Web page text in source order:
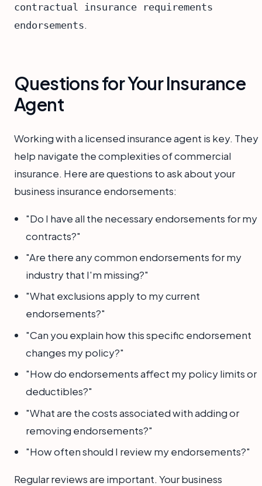
contractual insurance requirements
endorsements.
Questions for Your Insurance
Agent
Working with a licensed insurance agent is key. They
help navigate the complexities of commercial
insurance. Here are questions to ask about your
business insurance endorsements:
"Do I have all the necessary endorsements for my
contracts?"
"Are there any common endorsements for my
industry that I'm missing?"
"What exclusions apply to my current
endorsements?"
"Can you explain how this specific endorsement
changes my policy?"
"How do endorsements affect my policy limits or
deductibles?"
"What are the costs associated with adding or
removing endorsements?"
"How often should I review my endorsements?"
Regular reviews are important. Your business